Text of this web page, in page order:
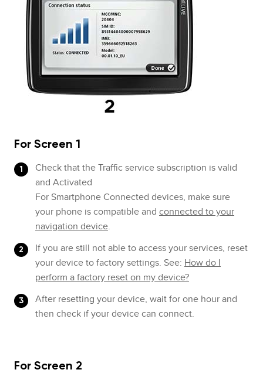
For Screen 1
Check that the Traffic service subscription is valid
and Activated
For Smartphone Connected devices, make sure
your phone is compatible and connected to your
navigation device.
If you are still not able to access your services, reset
your device to factory settings. See: How do I
perform a factory reset on my device?
After resetting your device, wait for one hour and
then check if your device can connect.
For Screen 2